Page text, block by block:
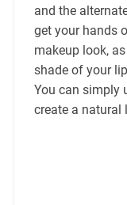
and the
get your hands
makeup look,
shade of your
You can simply
create a natural